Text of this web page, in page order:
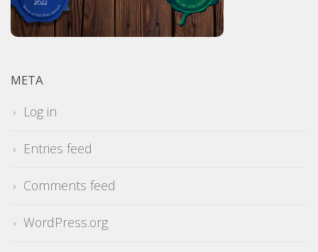
META
Log in
Entries feed
Comments feed
WordPress.org